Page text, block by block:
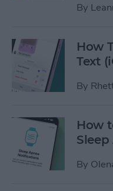
By
How
Text
By
How
By